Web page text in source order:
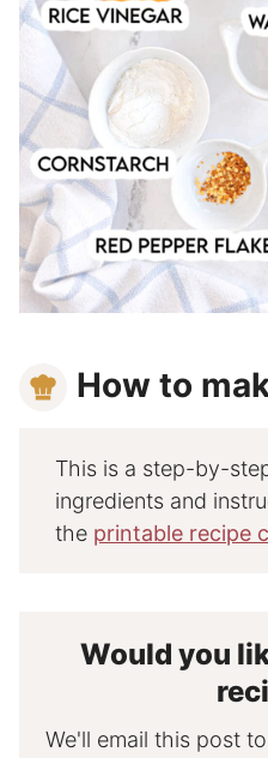
How to
This is a step-by-
ingredients and
the printable recipe
Would you
We'll email this post